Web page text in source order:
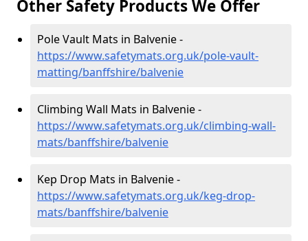
Other Safety Products We Offer
Pole Vault Mats in Balvenie -
https://www.safetymats.org.uk/pole-vault-
matting/banffshire/balvenie
Climbing Wall Mats in Balvenie -
https://www.safetymats.org.uk/climbing-wall-
mats/banffshire/balvenie
Kep Drop Mats in Balvenie -
https://www.safetymats.org.uk/keg-drop-
mats/banffshire/balvenie